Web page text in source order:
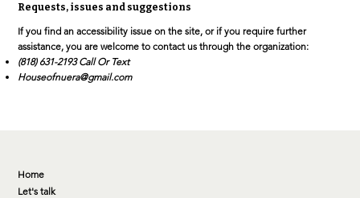
Requests, issues and suggestions
If you find an accessibility issue on the site, or if you require further
assistance, you are welcome to contact us through the organization:
(818) 631-2193 Call Or Text
Houseofnuera@gmail.com
Home
Let's talk